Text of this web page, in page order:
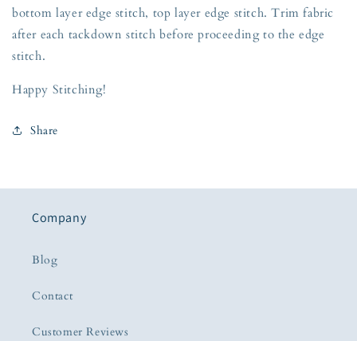
bottom layer edge stitch, top layer edge stitch. Trim fabric
after each tackdown stitch before proceeding to the edge
stitch.
Happy Stitching!
Share
Company
Blog
Contact
Customer Reviews